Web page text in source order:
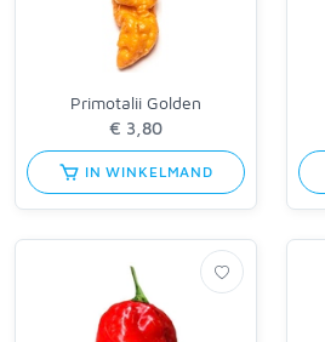
Primotalii Golden
IN WINKELMAND